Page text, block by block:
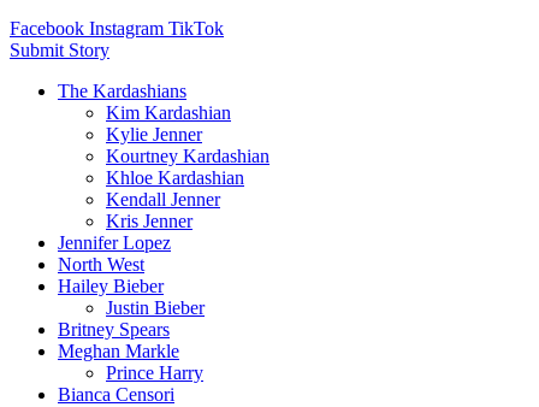
Facebook Instagram TikTok
Submit Story
The Kardashians
Kim Kardashian
Kylie Jenner
Kourtney Kardashian
Khloe Kardashian
Kendall Jenner
Kris Jenner
Jennifer Lopez
North West
Hailey Bieber
Justin Bieber
Britney Spears
Meghan Markle
Prince Harry
Bianca Censori